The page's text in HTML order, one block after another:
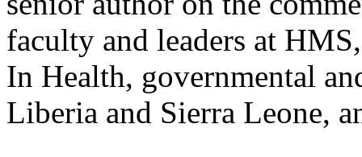
faculty and leaders at
In Health, governmental
Liberia and Sierra Leone,